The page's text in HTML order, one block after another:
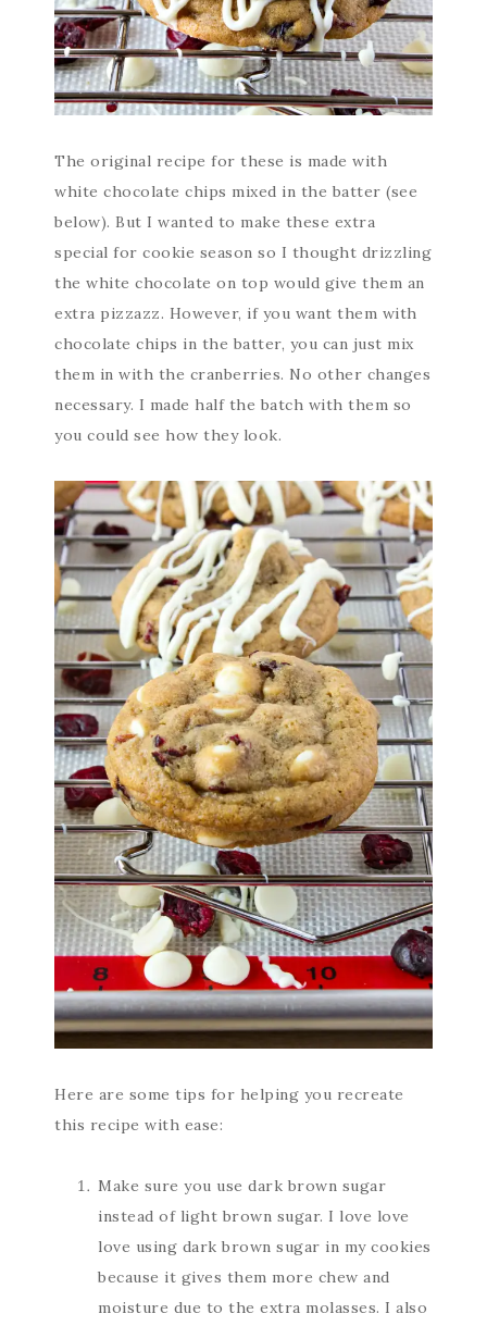
The original recipe for these is made with
white chocolate chips mixed in the batter (see
below). But I wanted to make these extra
special for cookie season so I thought drizzling
the white chocolate on top would give them an
extra pizzazz. However, if you want them with
chocolate chips in the batter, you can just mix
them in with the cranberries. No other changes
necessary. I made half the batch with them so
you could see how they look.
Here are some tips for helping you recreate
this recipe with ease:
Make sure you use dark brown sugar
instead of light brown sugar. I love love
love using dark brown sugar in my cookies
because it gives them more chew and
moisture due to the extra molasses. I also